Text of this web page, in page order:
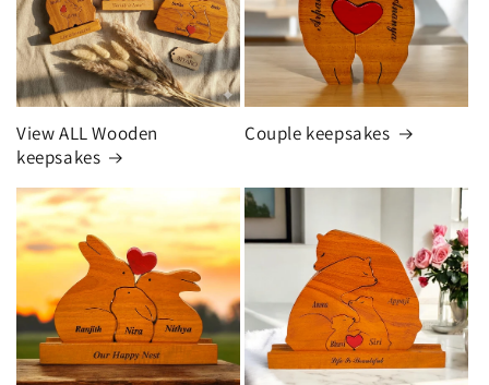
View ALL Wooden
keepsakes
Couple keepsakes